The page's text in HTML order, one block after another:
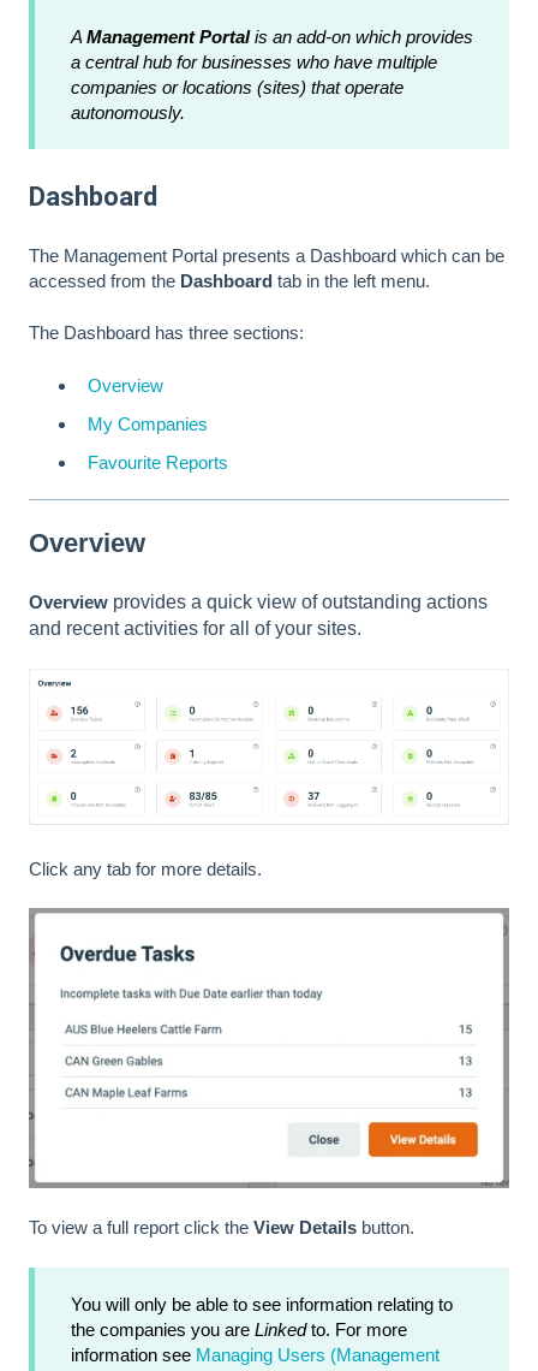
A Management Portalis an add-on which provides
a central hub for businesses who have multiple
companies or locations (sites) that operate
autonomously.
Dashboard
The Management Portal presents a Dashboard which can be
accessed from the Dashboard tab in the left menu.
The Dashboard has three sections:
Overview
My Companies
Favourite Reports
Overview
Overview provides a quick view of outstanding actions
and recent activities for all of your sites.
Click any tab for more details.
To view a full report click the View Details button.
You will only be able to see information relating to
the companies you are Linkedto. For more
information see Managing Users (Management